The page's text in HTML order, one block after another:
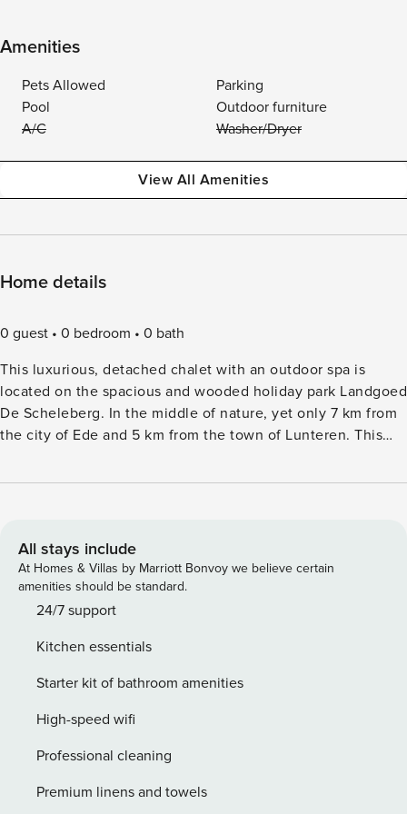
Amenities
Pets Allowed
Parking
Pool
Outdoor furniture
A/C
Washer/Dryer
View All Amenities
Home details
0 guest 0 bedroom
0 bath
This luxurious, detached chalet with an outdoor spa is
located on the spacious and wooded holiday park Landgoed
De Scheleberg. In the middle of nature, yet only 7 km from
the city of Ede and 5 km from the town of Lunteren. This
kitchen with a dishwasher and combination microwave.
and toilet. The chalet is surrounded by a lovely garden with
a terrace and garden furniture. Here you will also find the
wonderful outdoor spa, to completely relax and enjoy your
well-deserved holiday. There is parking for one car at the
various chalets, holiday homes and villas can be booked for
four to eight people.
All stays include
At Homes & Villas by Marriott Bonvoy we believe certain
amenities should be standard.
24/7 support
Kitchen essentials
Starter kit of bathroom amenities
High-speed wifi
Professional cleaning
Premium linens and towels